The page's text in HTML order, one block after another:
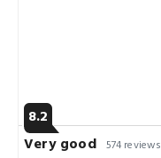
8.2
Very good 574 reviews